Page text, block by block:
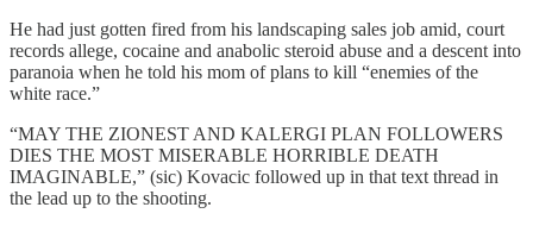
He had just gotten fired from his landscaping sales job amid, court
records allege, cocaine and anabolic steroid abuse and a descent into
paranoia when he told his mom of plans to kill “enemies of the
white race.”
“MAY THE ZIONEST AND KALERGI PLAN FOLLOWERS
DIES THE MOST MISERABLE HORRIBLE DEATH
IMAGINABLE,” (sic) Kovacic followed up in that text thread in
the lead up to the shooting.